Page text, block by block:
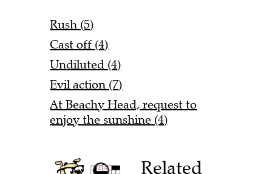
Rush (5)
Cast off (4)
Undiluted (4)
Evil action (7)
At Beachy Head, request to
enjoy the sunshine (4)
Related